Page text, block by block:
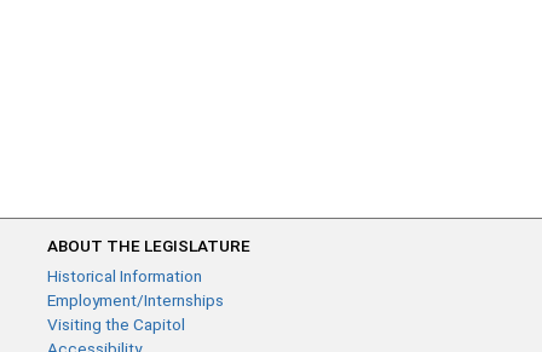
ABOUT THE LEGISLATURE
Historical Information
Employment/Internships
Visiting the Capitol